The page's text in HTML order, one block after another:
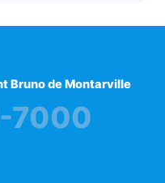
Bruno de Montarville
7000